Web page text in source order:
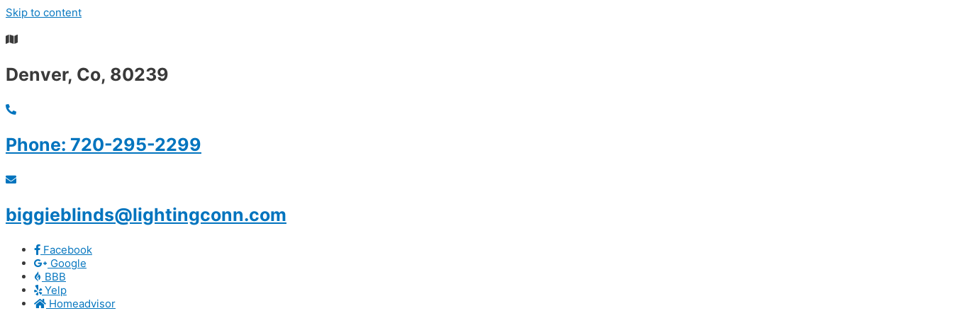
Skip to content
Denver, Co, 80239
Phone: 720-295-2299
biggieblinds@lightingconn.com
Facebook
Google
BBB
Yelp
Homeadvisor